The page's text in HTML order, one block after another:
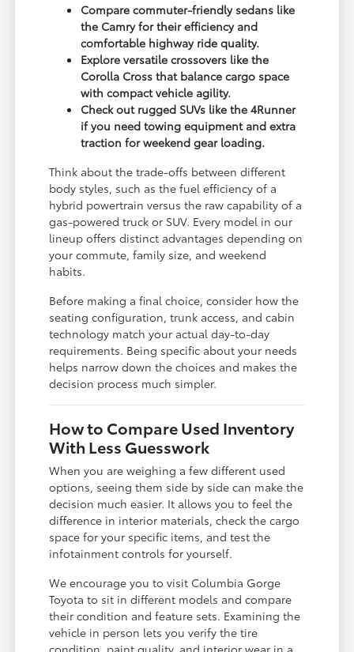
Compare commuter-friendly sedans like
the Camry for their efficiency and
comfortable highway ride quality.
Explore versatile crossovers like the
Corolla Cross that balance cargo space
with compact vehicle agility.
Check out rugged SUVs like the 4Runner
if you need towing equipment and extra
traction for weekend gear loading.
Think about the trade-offs between different
body styles, such as the fuel efficiency of a
hybrid powertrain versus the raw capability of a
gas-powered truck or SUV. Every model in our
lineup offers distinct advantages depending on
your commute, family size, and weekend
habits.
Before making a final choice, consider how the
seating configuration, trunk access, and cabin
technology match your actual day-to-day
requirements. Being specific about your needs
helps narrow down the choices and makes the
decision process much simpler.
How to Compare Used Inventory
With Less Guesswork
When you are weighing a few different used
options, seeing them side by side can make the
decision much easier. It allows you to feel the
difference in interior materials, check the cargo
space for your specific items, and test the
infotainment controls for yourself.
We encourage you to visit Columbia Gorge
Toyota to sit in different models and compare
their condition and feature sets. Examining the
vehicle in person lets you verify the tire
condition, paint quality, and interior wear in a